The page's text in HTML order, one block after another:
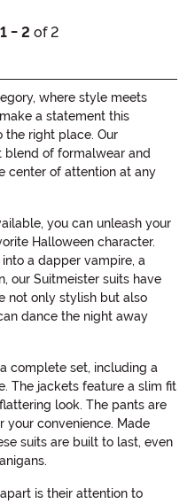
1 - 2 of 2
where style meets
a statement this
the right place. Our
blend of formalwear and
center of attention at any
you can unleash your
Halloween character.
a dapper vampire, a
our Suitmeister suits have
not only stylish but also
dance the night away
complete set, including a
The jackets feature a slim fit
look. The pants are
your convenience. Made
suits are built to last, even
is their attention to